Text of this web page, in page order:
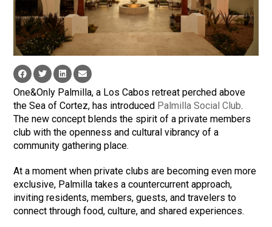
One&Only Palmilla, a Los Cabos retreat perched above
the Sea of Cortez, has introduced Palmilla Social Club.
The new concept blends the spirit of a private members
club with the openness and cultural vibrancy of a
community gathering place.
At a moment when private clubs are becoming even more
exclusive, Palmilla takes a countercurrent approach,
inviting residents, members, guests, and travelers to
connect through food, culture, and shared experiences.